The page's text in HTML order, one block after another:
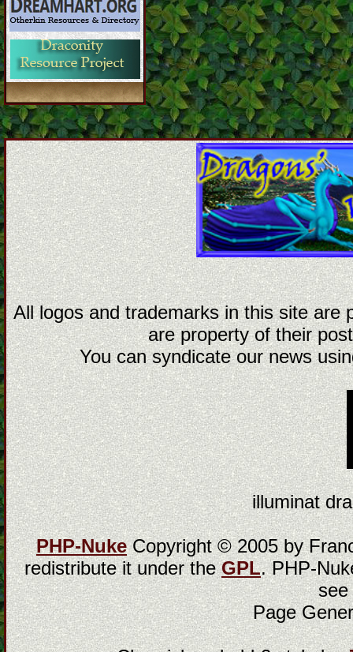
All logos and trademarks in this site are
are property of their
You can syndicate our news
illuminat
PHP-NukeCopyright © 2005 by
redistribute it under theGPL. PHP-
Page